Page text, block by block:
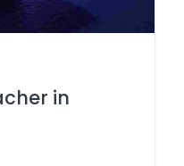
in